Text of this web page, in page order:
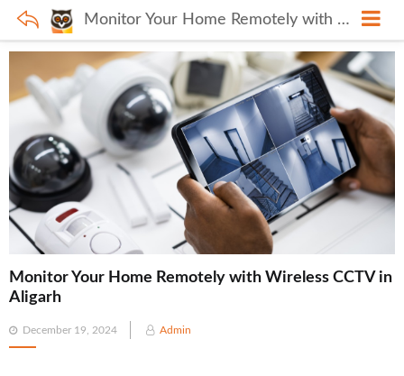
Monitor Your Home Remotely with Wireless CCTV in Aligarh
Monitor Your Home Remotely with Wireless CCTV in
Aligarh
Posted
on
December 19, 2024 Admin